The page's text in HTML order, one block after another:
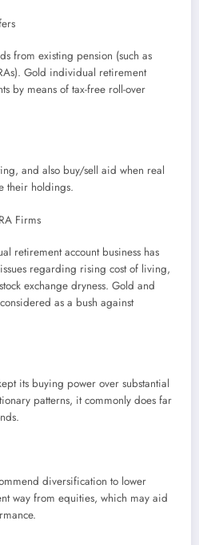
from existing pension (such as
Gold individual retirement
by means of tax-free roll-over
and also buy/sell aid when real
their holdings.
Firms
retirement account business has
regarding rising cost of living,
exchange dryness. Gold and
as a bush against
its buying power over substantial
patterns, it commonly does far
diversification to lower
way from equities, which may aid